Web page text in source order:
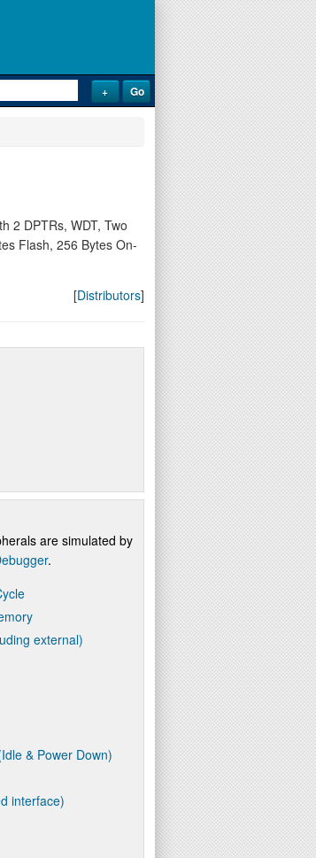
2 DPTRs, WDT, Two
Flash, 256 Bytes On-
[Distributors]
are simulated by
.
external)
& Power Down)
interface)